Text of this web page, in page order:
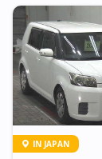
IN JAPAN